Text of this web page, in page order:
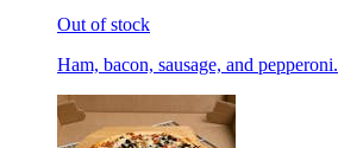
Out of stock
Ham, bacon, sausage, and pepperoni.